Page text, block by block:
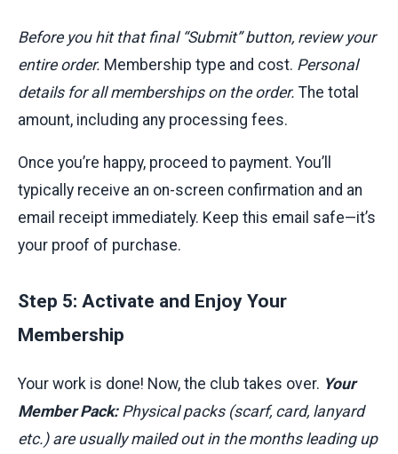
Before you hit that final “Submit” button, review your
entire order. Membership type and cost. Personal
details for all memberships on the order. The total
amount, including any processing fees.
Once you’re happy, proceed to payment. You’ll
typically receive an on-screen confirmation and an
email receipt immediately. Keep this email safe—it’s
your proof of purchase.
Step 5: Activate and Enjoy Your
Membership
Your work is done! Now, the club takes over. Your
Member Pack:Physical packs (scarf, card, lanyard
etc.) are usually mailed out in the months leading up